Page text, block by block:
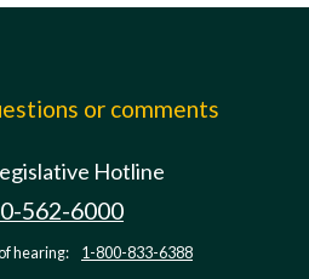
or comments
Hotline
562-6000
hearing: 1-800-833-6388